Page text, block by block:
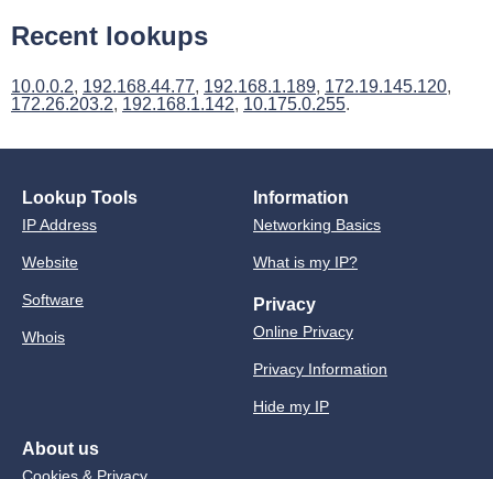
Recent lookups
10.0.0.2, 192.168.44.77, 192.168.1.189, 172.19.145.120,
172.26.203.2, 192.168.1.142, 10.175.0.255.
Lookup Tools
IP Address
Website
Software
Whois
Information
Networking Basics
What is my IP?
Privacy
Online Privacy
Privacy Information
Hide my IP
About us